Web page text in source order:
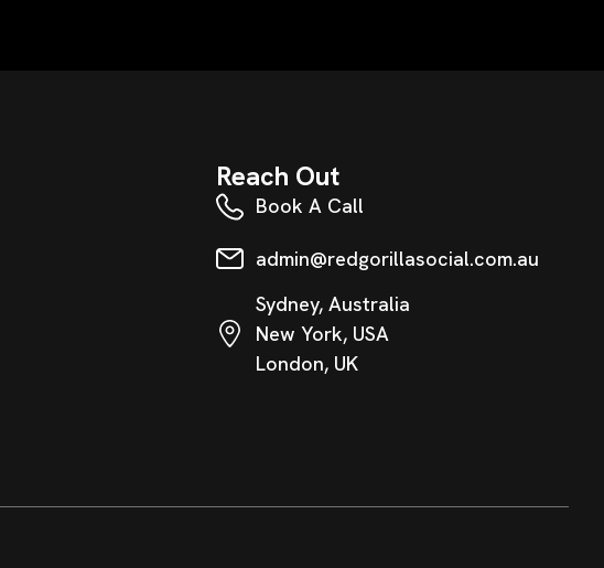
Reach Out
Book A Call
admin@redgorillasocial.com.au
Sydney, Australia
New York, USA
London, UK